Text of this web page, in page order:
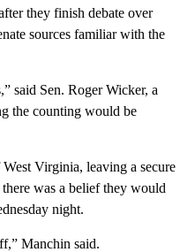
they finish debate over
sources familiar with the
said Sen. Roger Wicker, a
the counting would be
Virginia, leaving a secure
was a belief they would
night.
Manchin said.